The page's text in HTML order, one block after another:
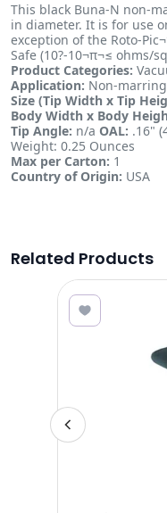
This black Buna-N non-
in diameter. It is for use
exception of the Roto-
Safe (10?-10¬π¬≤ ohms/
Product Categories:
Application: Non-
Size (Tip Width x Tip
Body Width x Body
Tip Angle: n/a OAL: .16"
Weight: 0.25 Ounces
Max per Carton: 1
Country of Origin: USA
Related Products